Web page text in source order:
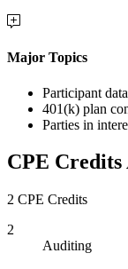
Major Topics
Participant
401(k) plan
Parties in
CPE Credits
2 CPE Credits
2
Auditing